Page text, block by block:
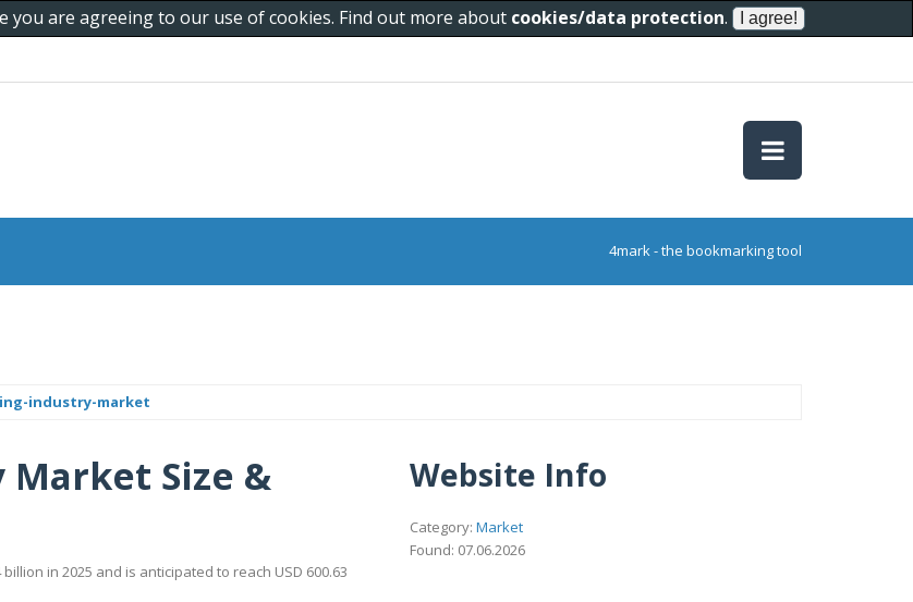
you are agreeing to our use of cookies. Find out more about cookies/data protection.
4mark - the bookmarking tool
industry-market
Size &
in 2025 and is anticipated to reach USD 600.63
Website Info
Category: Market
Found: 07.06.2026